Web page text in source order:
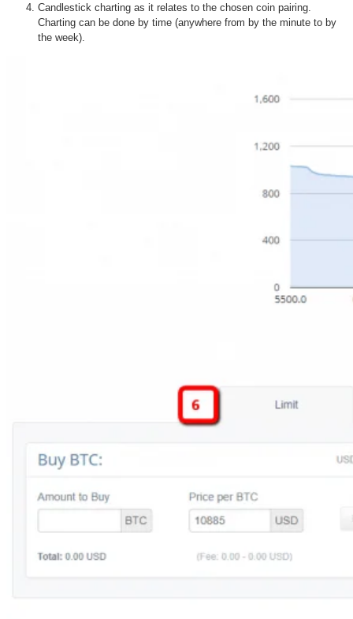
Candlestick charting as it relates to the chosen coin pairing.
Charting can be done by time (anywhere from by the minute to by
the week).